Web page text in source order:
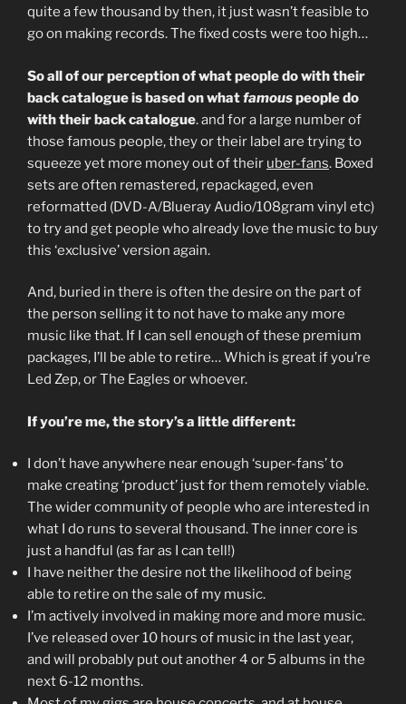
quite a few thousand by then, it just wasn’t feasible to
go on making records. The fixed costs were too high…
So all of our perception of what people do with their
back catalogue is based on whatfamouspeople do
with their back catalogue. and for a large number of
those famous people, they or their label are trying to
squeeze yet more money out of their uber-fans. Boxed
sets are often remastered, repackaged, even
reformatted (DVD-A/Blueray Audio/108gram vinyl etc)
to try and get people who already love the music to buy
this ‘exclusive’ version again.
And, buried in there is often the desire on the part of
the person selling it to not have to make any more
music like that. If I can sell enough of these premium
packages, I’ll be able to retire… Which is great if you’re
Led Zep, or The Eagles or whoever.
If you’re me, the story’s a little different:
I don’t have anywhere near enough ‘super-fans’ to
make creating ‘product’ just for them remotely viable.
The wider community of people who are interested in
what I do runs to several thousand. The inner core is
just a handful (as far as I can tell!)
I have neither the desire not the likelihood of being
able to retire on the sale of my music.
I’m actively involved in making more and more music.
I’ve released over 10 hours of music in the last year,
and will probably put out another 4 or 5 albums in the
next 6-12 months.